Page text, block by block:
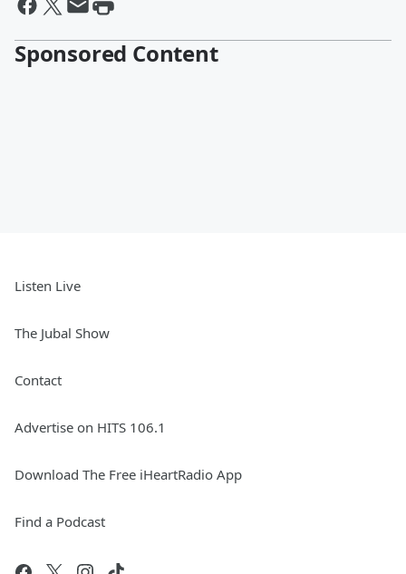
Sponsored Content
Listen Live
The Jubal Show
Contact
Advertise on HITS 106.1
Download The Free iHeartRadio App
Find a Podcast